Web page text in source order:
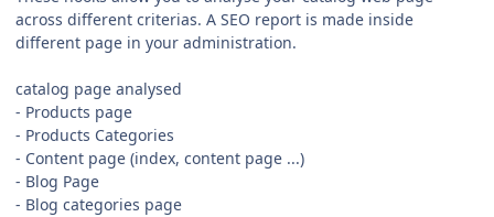
across different criterias. A SEO report is made inside
different page in your administration.
catalog page analysed
- Products page
- Products Categories
- Content page (index, content page ...)
- Blog Page
- Blog categories page